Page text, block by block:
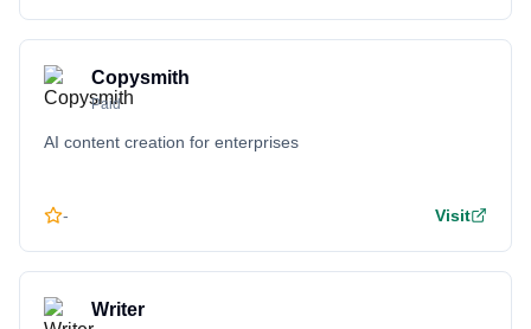
Copysmith
Paid
AI content creation for enterprises
- Visit
Writer